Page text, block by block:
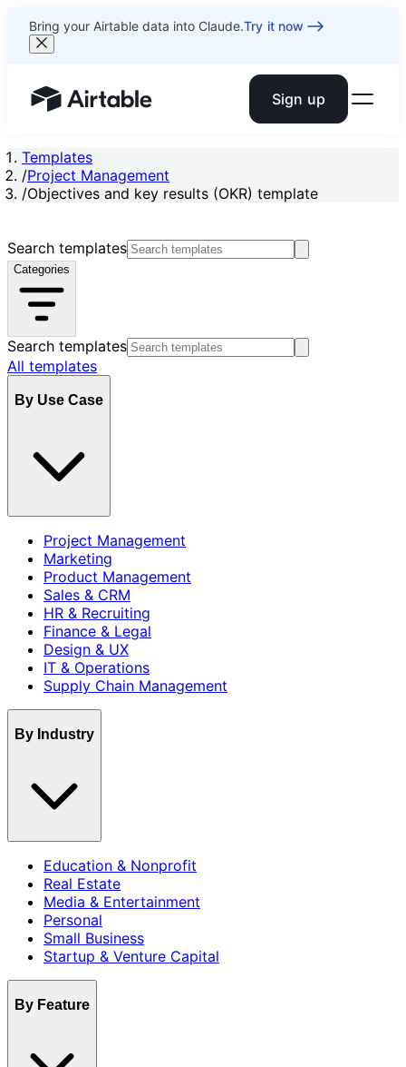
Bring your Airtable data into Claude.Try it now
Airtable home or view your bases Sign up
Templates
/Project Management
/Objectives and key results (OKR) template
Search templates
Categories
Search templates
All templates
By Use Case
Project Management
Marketing
Product Management
Sales & CRM
HR & Recruiting
Finance & Legal
Design & UX
IT & Operations
Supply Chain Management
By Industry
Education & Nonprofit
Real Estate
Media & Entertainment
Personal
Small Business
Startup & Venture Capital
By Feature